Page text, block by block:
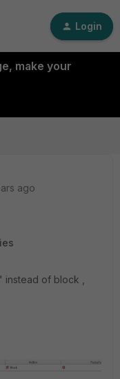
Login
make your
ago
of block ,